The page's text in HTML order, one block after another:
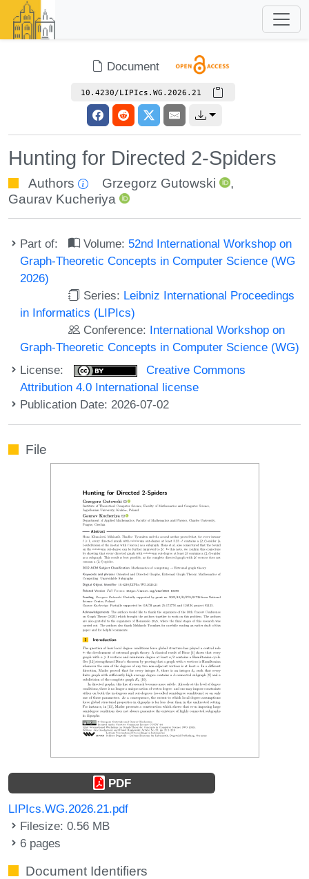
Document
10.4230/LIPIcs.WG.2026.21
Hunting for Directed 2-Spiders
Authors Grzegorz Gutowski
,
Gaurav Kucheriya
Part of: Volume: 52nd International Workshop on
Graph-Theoretic Concepts in Computer Science (WG
2026)
Series: Leibniz International Proceedings
in Informatics (LIPIcs)
Conference: International Workshop on
Graph-Theoretic Concepts in Computer Science (WG)
License:
Creative Commons
Attribution 4.0 International license
Publication Date: 2026-07-02
File
PDF
LIPIcs.WG.2026.21.pdf
Filesize: 0.56 MB
6 pages
Document Identifiers